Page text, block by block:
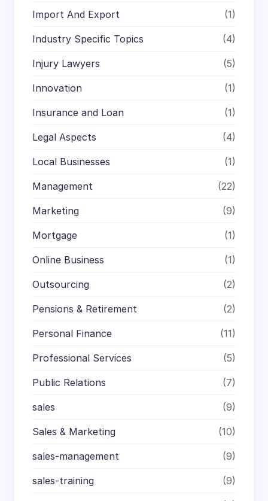
Import And Export (1)
Industry Specific Topics (4)
Injury Lawyers (5)
Innovation (1)
Insurance and Loan (1)
Legal Aspects (4)
Local Businesses (1)
Management (22)
Marketing (9)
Mortgage (1)
Online Business (1)
Outsourcing (2)
Pensions & Retirement (2)
Personal Finance (11)
Professional Services (5)
Public Relations (7)
sales (9)
Sales & Marketing (10)
sales-management (9)
sales-training (9)